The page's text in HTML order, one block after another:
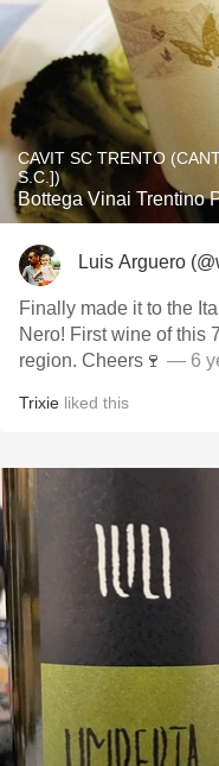
CAVIT SC TRENTO
S.C.])
Bottega Vinai Trentino
Luis Arguero
Finally made it to the Italian Alps!
Nero! First wine of this 7 day mini trip to the Trentino
region. Cheers🍷 — 6
Trixie liked this